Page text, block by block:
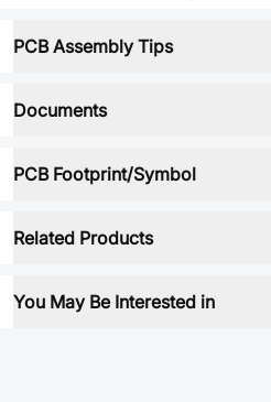
PCB Assembly Tips
Documents
PCB Footprint/Symbol
Related Products
You May Be Interested in